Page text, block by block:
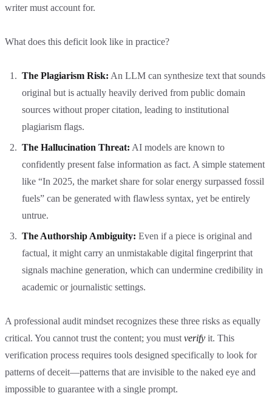
writer must account for.
What does this deficit look like in practice?
The Plagiarism Risk: An LLM can synthesize text that sounds
original but is actually heavily derived from public domain
sources without proper citation, leading to institutional
plagiarism flags.
The Hallucination Threat: AI models are known to
confidently present false information as fact. A simple statement
like “In 2025, the market share for solar energy surpassed fossil
fuels” can be generated with flawless syntax, yet be entirely
untrue.
The Authorship Ambiguity: Even if a piece is original and
factual, it might carry an unmistakable digital fingerprint that
signals machine generation, which can undermine credibility in
academic or journalistic settings.
A professional audit mindset recognizes these three risks as equally
critical. You cannot trust the content; you must verify it. This
verification process requires tools designed specifically to look for
patterns of deceit—patterns that are invisible to the naked eye and
impossible to guarantee with a single prompt.